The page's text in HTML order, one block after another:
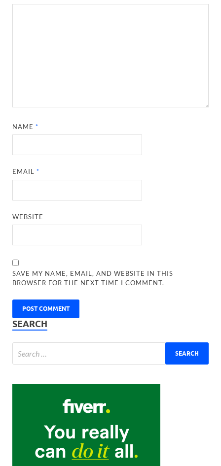
NAME*
EMAIL*
WEBSITE
SAVE MY NAME, EMAIL, AND WEBSITE IN THIS
BROWSER FOR THE NEXT TIME I COMMENT.
SEARCH